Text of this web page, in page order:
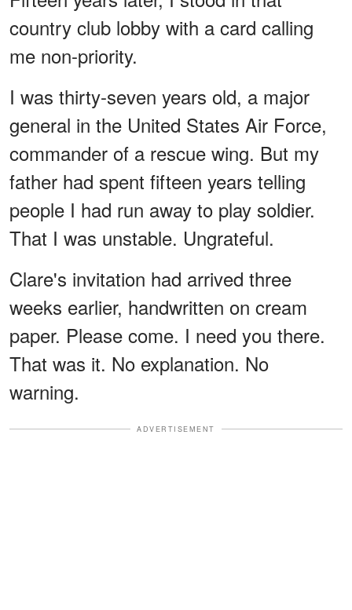
country club lobby with a card calling
me non-priority.
I was thirty-seven years old, a major
general in the United States Air Force,
commander of a rescue wing. But my
father had spent fifteen years telling
people I had run away to play soldier.
That I was unstable. Ungrateful.
Clare's invitation had arrived three
weeks earlier, handwritten on cream
paper. Please come. I need you there.
That was it. No explanation. No
warning.
ADVERTISEMENT